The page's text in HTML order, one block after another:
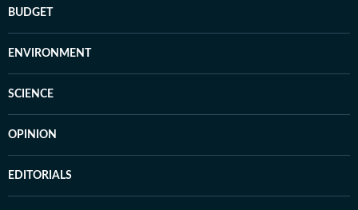
BUDGET
ENVIRONMENT
SCIENCE
OPINION
EDITORIALS